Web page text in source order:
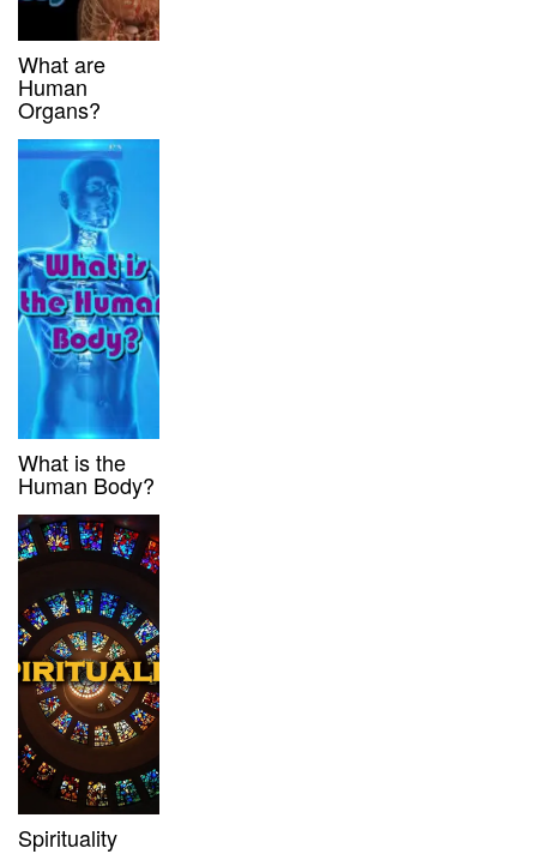
What are
Human
Organs?
What is the
Human Body?
Spirituality